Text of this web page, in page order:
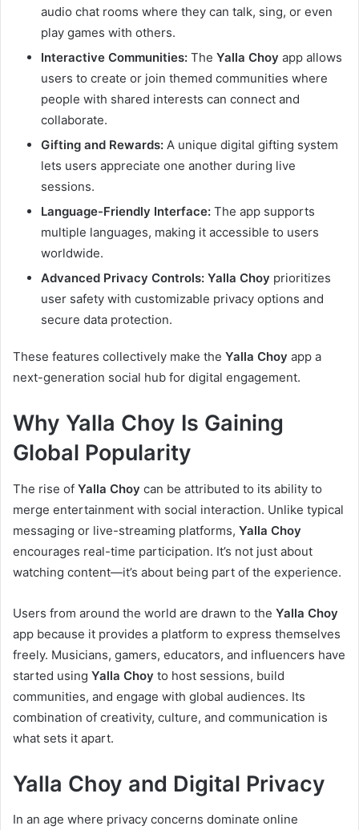
audio chat rooms where they can talk, sing, or even
play games with others.
Interactive Communities: The Yalla Choy app allows
users to create or join themed communities where
people with shared interests can connect and
collaborate.
Gifting and Rewards: A unique digital gifting system
lets users appreciate one another during live
sessions.
Language-Friendly Interface: The app supports
multiple languages, making it accessible to users
worldwide.
Advanced Privacy Controls: Yalla Choy prioritizes
user safety with customizable privacy options and
secure data protection.
These features collectively make the Yalla Choy app a
next-generation social hub for digital engagement.
Why Yalla Choy Is Gaining
Global Popularity
The rise of Yalla Choy can be attributed to its ability to
merge entertainment with social interaction. Unlike typical
messaging or live-streaming platforms, Yalla Choy
encourages real-time participation. It’s not just about
watching content—it’s about being part of the experience.
Users from around the world are drawn to the Yalla Choy
app because it provides a platform to express themselves
freely. Musicians, gamers, educators, and influencers have
started using Yalla Choy to host sessions, build
communities, and engage with global audiences. Its
combination of creativity, culture, and communication is
what sets it apart.
Yalla Choy and Digital Privacy
In an age where privacy concerns dominate online